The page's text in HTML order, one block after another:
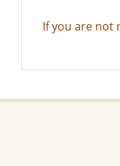
If you are not